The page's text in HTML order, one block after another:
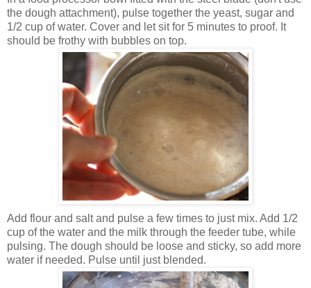
the dough attachment), pulse together the yeast, sugar and
1/2 cup of water. Cover and let sit for 5 minutes to proof. It
should be frothy with bubbles on top.
Add flour and salt and pulse a few times to just mix. Add 1/2
cup of the water and the milk through the feeder tube, while
pulsing. The dough should be loose and sticky, so add more
water if needed. Pulse until just blended.